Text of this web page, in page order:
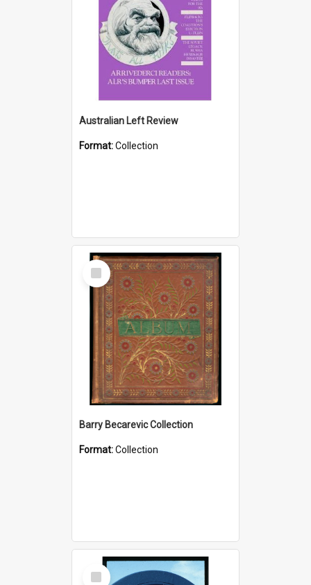
Australian Left Review
Format:Collection
Select
Item
Barry Becarevic Collection
Format:Collection
Select
Item